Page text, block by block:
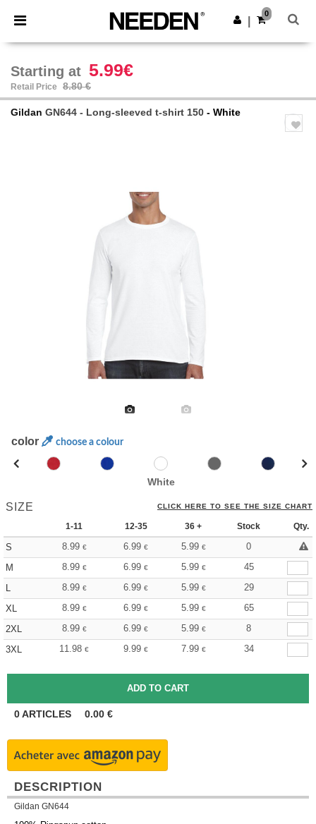
× Needen App
Better prices on app!
Get the app
0
Starting at 5.99€
Retail Price 8.80 €
Gildan GN644 - Long-sleeved t-shirt 150 - White
color choose a colour
White
SIZE CLICK HERE TO SEE THE SIZE CHART
1-11 12-35 36 + Stock Qty.
S 8.99 € 6.99 € 5.99 €
0
M
8.99 € 6.99 € 5.99 €
45
L
8.99 € 6.99 € 5.99 €
29
XL
8.99 € 6.99 € 5.99 €
65
2XL
8.99 € 6.99 € 5.99 €
8
3XL
11.98 € 9.99 € 7.99 € 34
0ARTICLES 0.00 €
DESCRIPTION
Gildan GN644